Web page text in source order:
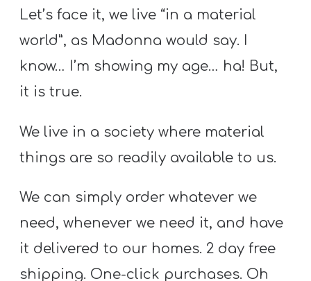
S
H
O
submenu
A
I
O
R
Y
O
Let’s face it, we live “in a material
world”, as Madonna would say. I
know… I’m showing my age… ha! But,
it is true.
We live in a society where material
things are so readily available to us.
We can simply order whatever we
need, whenever we need it, and have
it delivered to our homes. 2 day free
shipping. One-click purchases. Oh